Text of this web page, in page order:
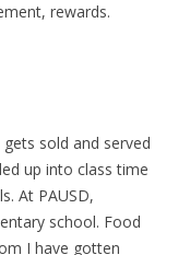
rewards.
sold and served
up into class time
At PAUSD,
school. Food
I have gotten